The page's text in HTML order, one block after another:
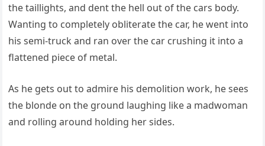
the taillights, and dent the hell out of the cars body.
Wanting to completely obliterate the car, he went into
his semi-truck and ran over the car crushing it into a
flattened piece of metal.
As he gets out to admire his demolition work, he sees
the blonde on the ground laughing like a madwoman
and rolling around holding her sides.